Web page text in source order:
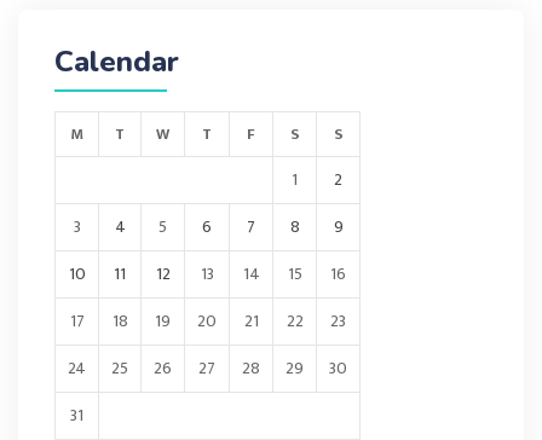
Calendar
M T W T F S S
1
2
3
4 5 6 7 8
9
10
11 12 13 14 15
16
17
18 19 20 21 22
23
24
25 26 27 28 29
30
31